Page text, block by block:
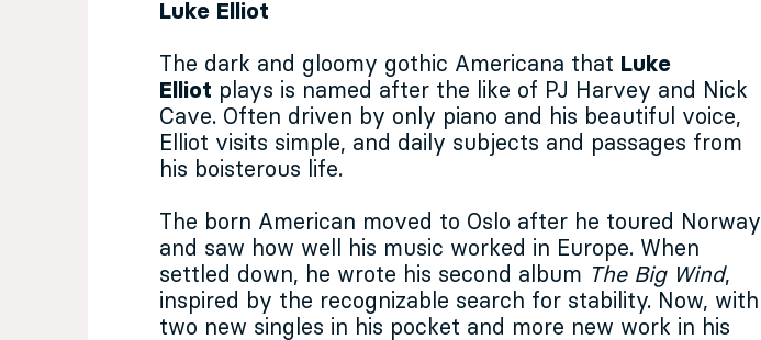
Luke Elliot
The dark and gloomy gothic Americana that Luke
Elliot plays is named after the like of PJ Harvey and Nick
Cave. Often driven by only piano and his beautiful voice,
Elliot visits simple, and daily subjects and passages from
his boisterous life.
The born American moved to Oslo after he toured Norway
and saw how well his music worked in Europe. When
settled down, he wrote his second album The Big Wind,
inspired by the recognizable search for stability. Now, with
two new singles in his pocket and more new work in his